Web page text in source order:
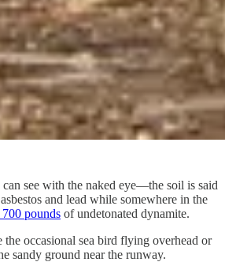
see with the naked eye—the soil is said
and lead while somewhere in the
pounds of undetonated dynamite.
occasional sea bird flying overhead or
sandy ground near the runway.